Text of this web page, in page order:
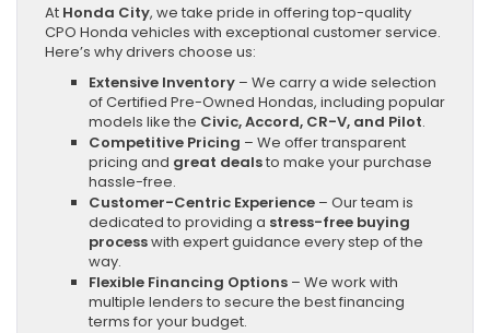
At Honda City, we take pride in offering top-quality
CPO Honda vehicles with exceptional customer service.
Here’s why drivers choose us:
Extensive Inventory – We carry a wide selection
of Certified Pre-Owned Hondas, including popular
models like the Civic, Accord, CR-V, and Pilot.
Competitive Pricing – We offer transparent
pricing and great dealsto make your purchase
hassle-free.
Customer-Centric Experience – Our team is
dedicated to providing a stress-free buying
processwith expert guidance every step of the
way.
Flexible Financing Options – We work with
multiple lenders to secure the best financing
terms for your budget.